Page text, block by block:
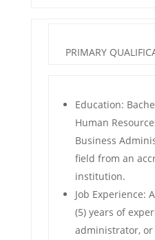
PRIMARY
Education:
Human
Business
field from an
institution.
Job Experience:
(5) years of
administrator, or